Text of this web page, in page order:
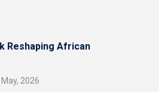
Reshaping African
2026